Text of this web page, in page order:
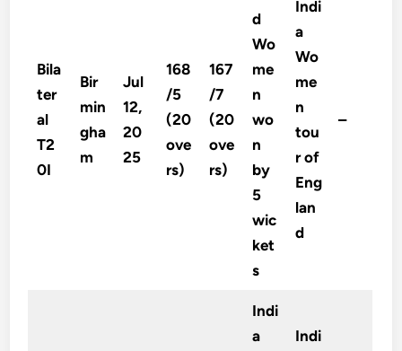
Bila
ter
al
T2
0I
Bir
min
gha
m
Jul
12,
20
25
168
/5
(20
ove
rs)
167
/7
(20
ove
rs)
d
Wo
me
n
wo
n
by
5
wic
ket
s
Indi
a
Wo
me
n
tou
r of
Eng
lan
d
–
Indi
a
Indi